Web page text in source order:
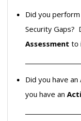
Did you
Security Gaps?
Assessment to
Did you have
you have an